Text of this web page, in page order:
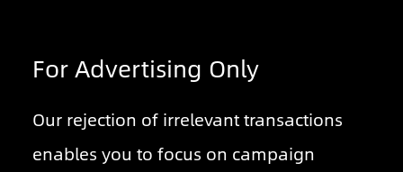
For Advertising Only
Our rejection of irrelevant transactions
enables you to focus on campaign